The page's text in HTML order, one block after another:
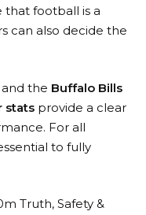
that football is a
can also decide the
the Buffalo Bills
stats provide a clear
For all
to fully
Truth, Safety &